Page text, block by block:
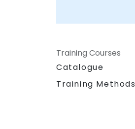
Training Courses
Catalogue
Training Methods